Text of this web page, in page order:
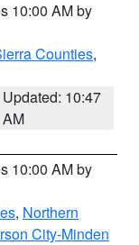
10:00 AM by
Counties,
Updated: 10:47
AM
10:00 AM by
, Northern
City-Minden